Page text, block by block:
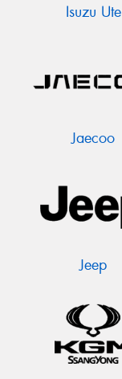
Isuzu Ute
Jaecoo
Jeep